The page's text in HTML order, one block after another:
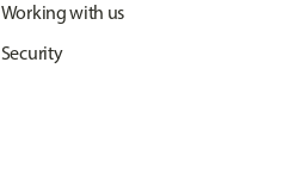
Working with us
Security